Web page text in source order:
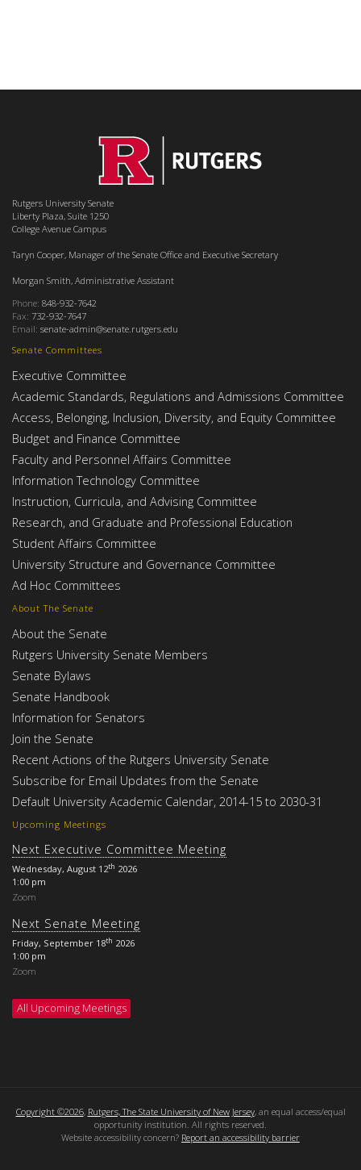
Upcoming Meetings
Next Executive Committee Meeting
Wednesday, August 12th 2026
1:00 pm
Zoom
Next Senate Meeting
Friday, September 18th 2026
1:00 pm
Zoom
All Upcoming Meetings
About The Senate
About the Senate
Rutgers University Senate Members
Senate Bylaws
Senate Handbook
Information for Senators
Join the Senate
Recent Actions of the Rutgers University Senate
Subscribe for Email Updates from the Senate
Default University Academic Calendar, 2014-15 to 2030-31
Senate Committees
Executive Committee
Academic Standards, Regulations and Admissions Committee
Access, Belonging, Inclusion, Diversity, and Equity Committee
Budget and Finance Committee
Faculty and Personnel Affairs Committee
Information Technology Committee
Instruction, Curricula, and Advising Committee
Research, and Graduate and Professional Education
Student Affairs Committee
University Structure and Governance Committee
Ad Hoc Committees
Rutgers University Senate
Liberty Plaza, Suite 1250
College Avenue Campus
Taryn Cooper, Manager of the Senate Office and Executive Secretary
Morgan Smith, Administrative Assistant
Phone: 848-932-7642
Fax: 732-932-7647
Email: senate-admin@senate.rutgers.edu
Copyright ©2026, Rutgers, The State University of New Jersey, an equal access/equal
opportunity institution. All rights reserved.
Website accessibility concern? Report an accessibility barrier